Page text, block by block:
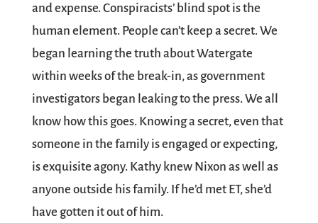
and expense. Conspiracists’ blind spot is the
human element. People can’t keep a secret. We
began learning the truth about Watergate
within weeks of the break-in, as government
investigators began leaking to the press. We all
know how this goes. Knowing a secret, even that
someone in the family is engaged or expecting,
is exquisite agony. Kathy knew Nixon as well as
anyone outside his family. If he’d met ET, she’d
have gotten it out of him.